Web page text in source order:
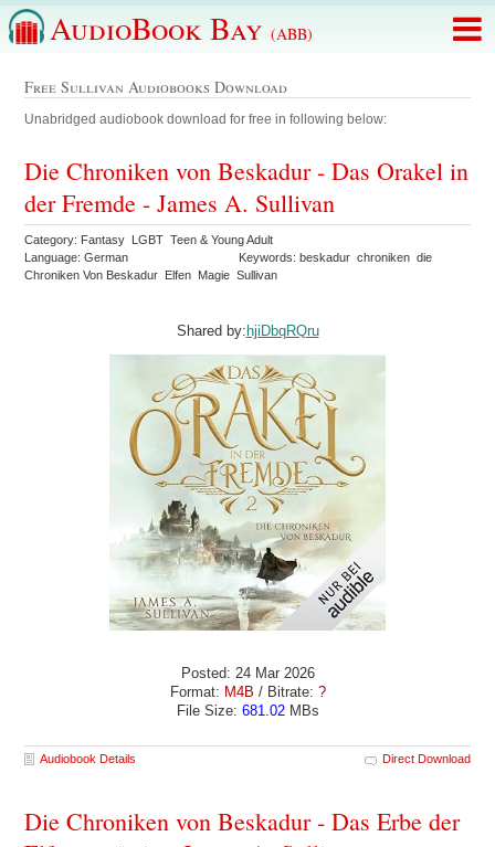
AudioBook Bay (ABB)
Free Sullivan Audiobooks Download
Unabridged audiobook download for free in following below:
Die Chroniken von Beskadur - Das Orakel in
der Fremde - James A. Sullivan
Category: Fantasy LGBT Teen & Young Adult
Language: German
Keywords: beskadur chroniken die
Chroniken Von Beskadur Elfen Magie Sullivan
Shared by:hjiDbqRQru
Posted: 24 Mar 2026
Format: M4B / Bitrate: ?
File Size: 681.02MBs
Audiobook Details Direct Download
Die Chroniken von Beskadur - Das Erbe der